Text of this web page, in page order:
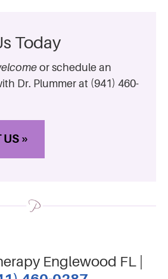
Today
or schedule an
Dr. Plummer at (941) 460-
»
Englewood FL |